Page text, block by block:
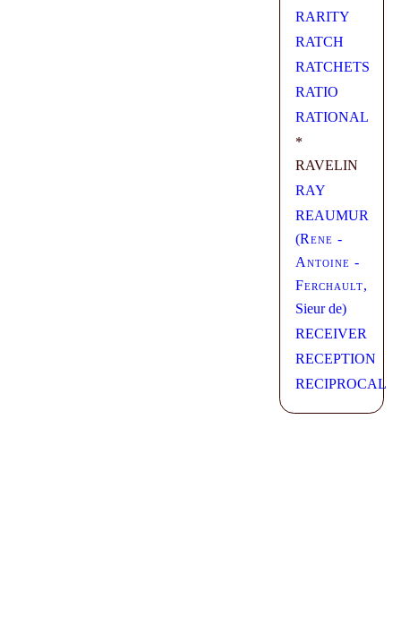
RARITY
RATCH
RATCHETS
RATIO
RATIONAL
*
RAVELIN
RAY
REAUMUR
(Rene -
Antoine -
Ferchault,
Sieur de)
RECEIVER
RECEPTION
RECIPROCAL